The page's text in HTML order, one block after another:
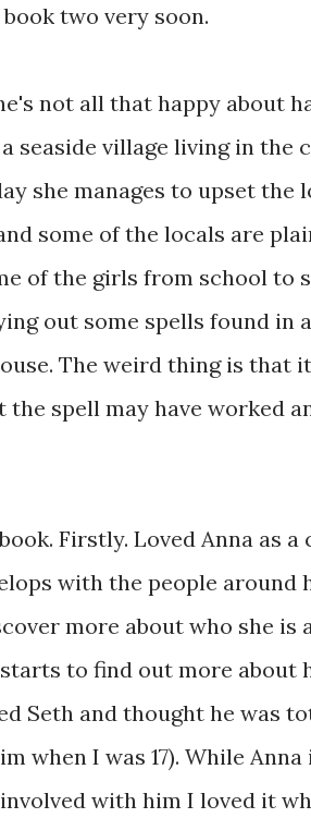
two very soon.
not all that happy about
seaside village living in the
she manages to upset the
some of the locals are
of the girls from school to
out some spells found in
The weird thing is that
spell may have worked
Firstly. Loved Anna as a
with the people around
more about who she is
to find out more about
Seth and thought he was
when I was 17). While Anna
with him I loved it